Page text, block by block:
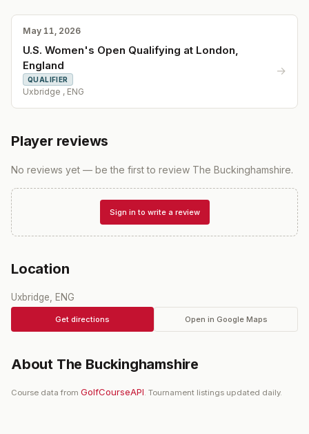
May 11, 2026
U.S. Women's Open Qualifying at London,
England
QUALIFIER
Uxbridge , ENG
→
Player reviews
No reviews yet — be the first to review The Buckinghamshire.
Sign in to write a review
Location
Uxbridge, ENG
Get directions Open in Google Maps
About The Buckinghamshire
Course data from GolfCourseAPI. Tournament listings updated daily.